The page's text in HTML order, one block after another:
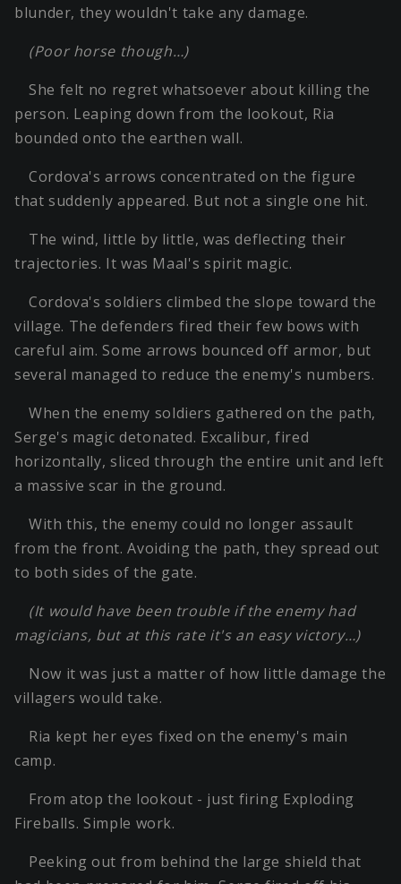
blunder, they wouldn't take any damage.
(Poor horse though…)
She felt no regret whatsoever about killing the
person. Leaping down from the lookout, Ria
bounded onto the earthen wall.
Cordova's arrows concentrated on the figure
that suddenly appeared. But not a single one hit.
The wind, little by little, was deflecting their
trajectories. It was Maal's spirit magic.
Cordova's soldiers climbed the slope toward the
village. The defenders fired their few bows with
careful aim. Some arrows bounced off armor, but
several managed to reduce the enemy's numbers.
When the enemy soldiers gathered on the path,
Serge's magic detonated. Excalibur, fired
horizontally, sliced through the entire unit and left
a massive scar in the ground.
With this, the enemy could no longer assault
from the front. Avoiding the path, they spread out
to both sides of the gate.
(It would have been trouble if the enemy had
magicians, but at this rate it's an easy victory…)
Now it was just a matter of how little damage the
villagers would take.
Ria kept her eyes fixed on the enemy's main
camp.
From atop the lookout - just firing Exploding
Fireballs. Simple work.
Peeking out from behind the large shield that